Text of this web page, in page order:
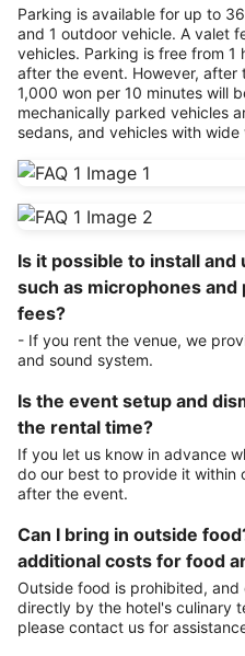
Parking is available for up to
and 1 outdoor vehicle. A valet
vehicles. Parking is free from
after the event. However,
1,000 won per 10 minutes will
mechanically parked vehicles
sedans, and vehicles with
Is it possible to install
such as microphones
fees?
- If you rent the venue, we
and sound system.
Is the event setup and
the rental time?
If you let us know in advance
do our best to provide it within
after the event.
Can I bring in outside
additional costs for food
Outside food is prohibited,
directly by the hotel's culinary
please contact us for